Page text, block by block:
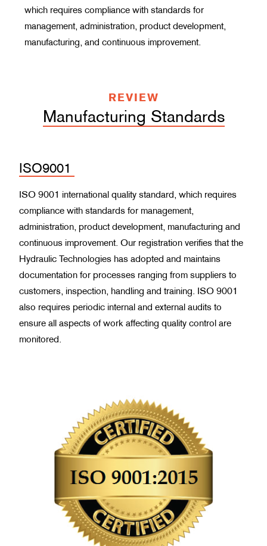
which requires compliance with standards for
management, administration, product development,
manufacturing, and continuous improvement.
REVIEW
Manufacturing Standards
ISO9001
ISO 9001 international quality standard, which requires
compliance with standards for management,
administration, product development, manufacturing and
continuous improvement. Our registration verifies that the
Hydraulic Technologies has adopted and maintains
documentation for processes ranging from suppliers to
customers, inspection, handling and training. ISO 9001
also requires periodic internal and external audits to
ensure all aspects of work affecting quality control are
monitored.